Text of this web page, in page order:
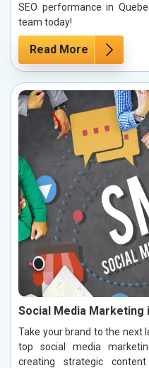
SEO performance in
team today!
Read More
Social Media Marketing
Take your brand to the next
top social media
creating strategic